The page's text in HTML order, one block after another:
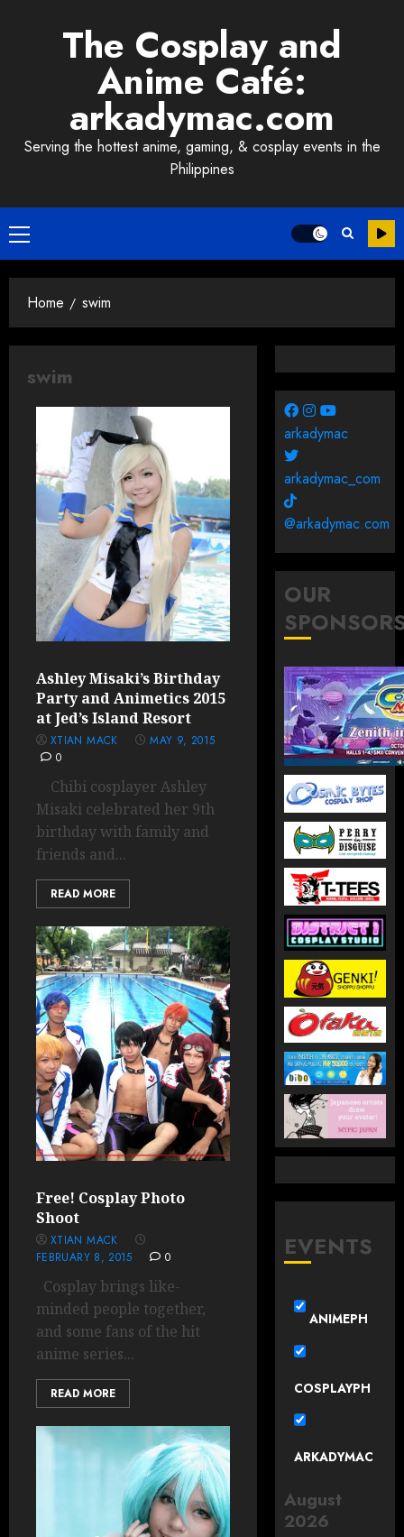
The Cosplay and
Anime Café:
arkadymac.com
Serving the hottest anime, gaming, & cosplay events in the
Philippines
Primary
Menu
Home swim
swim
Ashley Misaki’s Birthday
Party and Animetics 2015
at Jed’s Island Resort
XTIAN MACK
MAY 9, 2015
0
Chibi cosplayer Ashley
Misaki celebrated her 9th
birthday with family and
friends and...
READ MORE
Free! Cosplay Photo
Shoot
XTIAN MACK
FEBRUARY 8, 2015
0
Cosplay brings like-
minded people together,
and some fans of the hit
anime series...
READ MORE
arkadymac
arkadymac_com
@arkadymac.com
OUR
EVENTS
ANIMEPH
COSPLAYPH
ARKADYMAC
August
2026